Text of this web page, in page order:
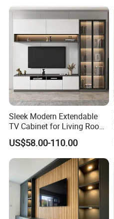
Sleek Modern Extendable
TV Cabinet for Living Room
Decor
US$58.00-110.00